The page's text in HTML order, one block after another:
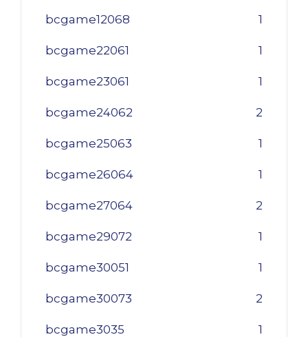
bcgame12068 1
bcgame22061 1
bcgame23061 1
bcgame24062 2
bcgame25063 1
bcgame26064 1
bcgame27064 2
bcgame29072 1
bcgame30051 1
bcgame30073 2
bcgame3035 1